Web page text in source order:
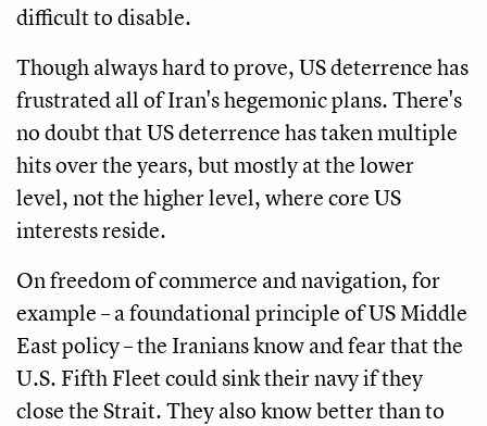
difficult to disable.
Though always hard to prove, US deterrence has
frustrated all of Iran's hegemonic plans. There's
no doubt that US deterrence has taken multiple
hits over the years, but mostly at the lower
level, not the higher level, where core US
interests reside.
On freedom of commerce and navigation, for
example – a foundational principle of US Middle
East policy – the Iranians know and fear that the
U.S. Fifth Fleet could sink their navy if they
close the Strait. They also know better than to